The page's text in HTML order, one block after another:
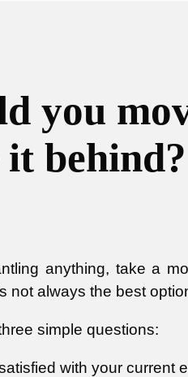
you
it behind?
anything, take a
not always the best
simple questions:
with your current